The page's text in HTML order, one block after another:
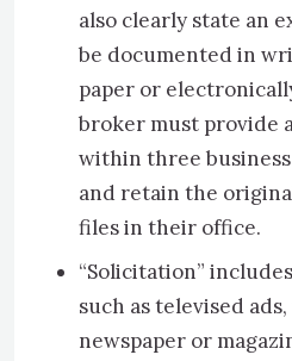
also clearly state an
be documented in
paper or
broker must provide
within three
and retain the
files in their office.
“Solicitation”
such as televised
newspaper or